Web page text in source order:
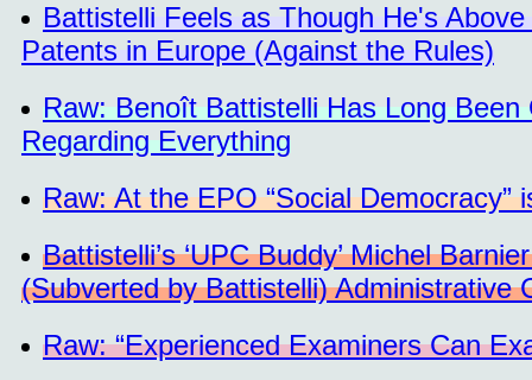
Battistelli Feels as Though He's
Patents in Europe (Against the Rules)
Raw: Benoît Battistelli Has Long
Regarding Everything
Raw: At the EPO “Social
Battistelli’s ‘UPC Buddy’ Michel
(Subverted by Battistelli) Administrative
Raw: “Experienced Examiners Can